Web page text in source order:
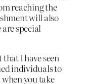
reaching the
will also
special
I have seen
individuals to
you take